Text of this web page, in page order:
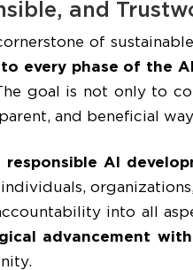
and
of
every phase of the
goal is not only to
and beneficial
responsible AI
into all
advancement